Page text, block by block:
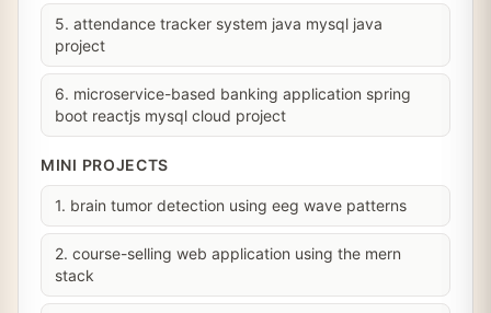
5. attendance tracker system java mysql java
project
6. microservice-based banking application spring
boot reactjs mysql cloud project
MINI PROJECTS
1. brain tumor detection using eeg wave patterns
2. course-selling web application using the mern
stack